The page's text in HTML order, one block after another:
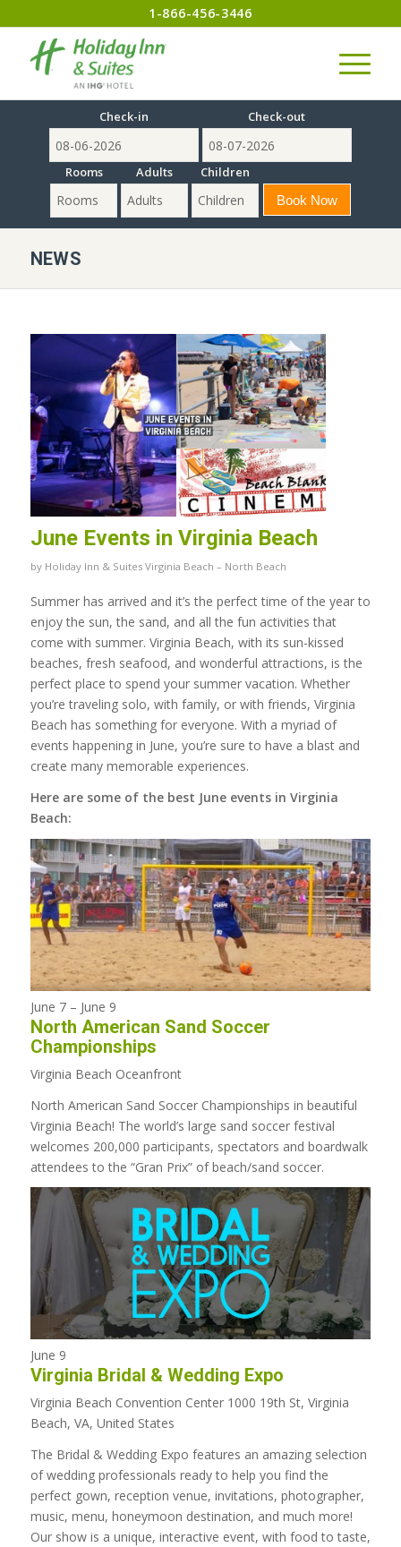
1-866-456-3446
Check-in Check-out
Rooms Adults Children
NEWS
June Events in Virginia Beach
by Holiday Inn & Suites Virginia Beach – North Beach
Summer has arrived and it’s the perfect time of the year to
enjoy the sun, the sand, and all the fun activities that
come with summer. Virginia Beach, with its sun-kissed
beaches, fresh seafood, and wonderful attractions, is the
perfect place to spend your summer vacation. Whether
you’re traveling solo, with family, or with friends, Virginia
Beach has something for everyone. With a myriad of
events happening in June, you’re sure to have a blast and
create many memorable experiences.
Here are some of the best June events in Virginia
Beach:
June 7– June 9
North American Sand Soccer
Championships
Virginia Beach Oceanfront
North American Sand Soccer Championships in beautiful
Virginia Beach! The world’s large sand soccer festival
welcomes 200,000 participants, spectators and boardwalk
attendees to the “Gran Prix” of beach/sand soccer.
June 9
Virginia Bridal & Wedding Expo
Virginia Beach Convention Center 1000 19th St, Virginia
Beach, VA, United States
The Bridal & Wedding Expo features an amazing selection
of wedding professionals ready to help you find the
perfect gown, reception venue, invitations, photographer,
music, menu, honeymoon destination, and much more!
Our show is a unique, interactive event, with food to taste,